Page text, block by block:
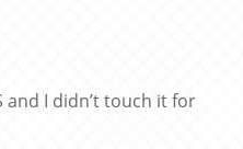
and I didn’t touch it for